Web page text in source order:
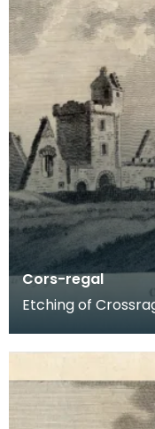
Cors-regal
Etching of
21st